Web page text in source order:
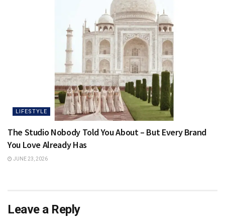
LIFESTYLE
The Studio Nobody Told You About – But Every Brand
You Love Already Has
JUNE 23, 2026
Leave a Reply